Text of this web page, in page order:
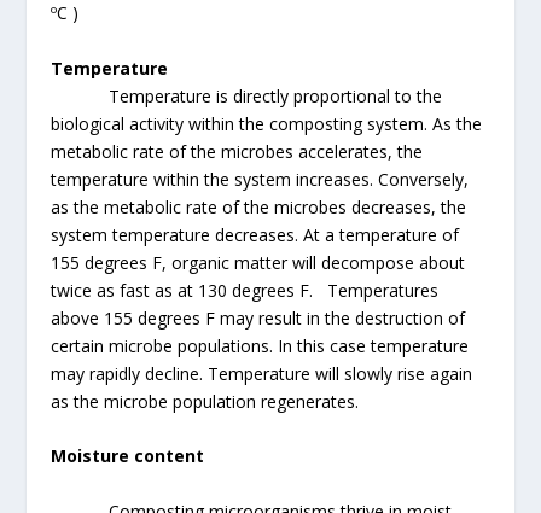
ºC )
Temperature
Temperature is directly proportional to the
biological activity within the composting system. As the
metabolic rate of the microbes accelerates, the
temperature within the system increases. Conversely,
as the metabolic rate of the microbes decreases, the
system temperature decreases. At a temperature of
155 degrees F, organic matter will decompose about
twice as fast as at 130 degrees F. Temperatures
above 155 degrees F may result in the destruction of
certain microbe populations. In this case temperature
may rapidly decline. Temperature will slowly rise again
as the microbe population regenerates.
Moisture content